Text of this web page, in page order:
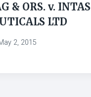
& ORS. v. INTAS
LTD
2, 2015